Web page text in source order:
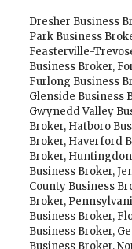
Dresher Business
Park Business
Feasterville-
Business Broker,
Furlong Business
Glenside Business
Gwynedd Valley
Broker, Hatboro
Broker, Haverford
Broker, Huntingdon
Business Broker,
County Business
Broker,
Business Broker,
Business Broker,
Business Broker,